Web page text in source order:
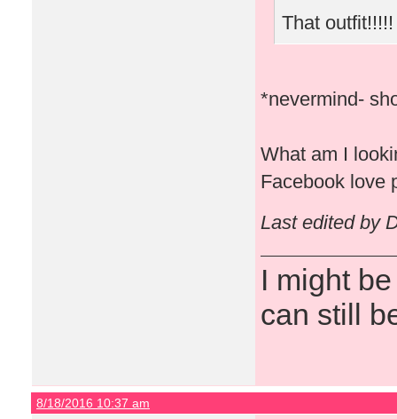
That outfit!!!!!
*nevermind-
What am I
Facebook love
Last edited by
I might
can still
8/18/2016 10:37 am